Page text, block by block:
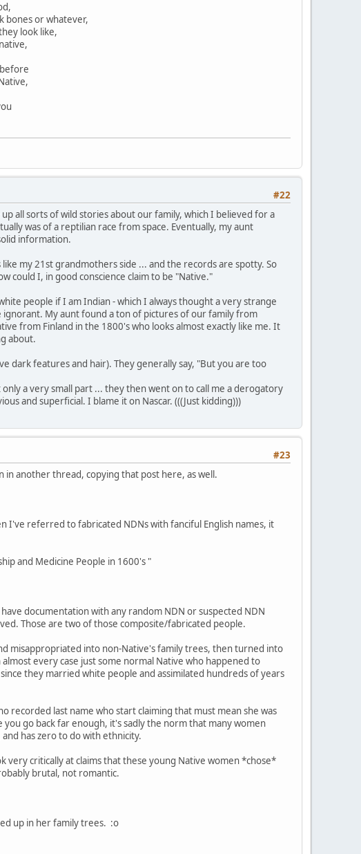
bones or whatever,
look like,
#22
all sorts of wild stories about our family, which I believed for a
was of a reptilian race from space. Eventually, my aunt
information.
my 21st grandmothers side ... and the records are spotty. So
could I, in good conscience claim to be "Native."
people if I am Indian - which I always thought a very strange
My aunt found a ton of pictures of our family from
from Finland in the 1800's who looks almost exactly like me. It
about.
dark features and hair). They generally say, "But you are too
a very small part ... they then went on to call me a derogatory
and superficial. I blame it on Nascar. (((Just kidding)))
#23
in another thread, copying that post here, as well.
I've referred to fabricated NDNs with fanciful English names, it
and Medicine People in 1600's "
documentation with any random NDN or suspected NDN
Those are two of those composite/fabricated people.
misappropriated into non-Native's family trees, then turned into
every case just some normal Native who happened to
they married white people and assimilated hundreds of years
recorded last name who start claiming that must mean she was
you go back far enough, it's sadly the norm that many women
has zero to do with ethnicity.
very critically at claims that these young Native women *chose*
brutal, not romantic.
up in her family trees. :o